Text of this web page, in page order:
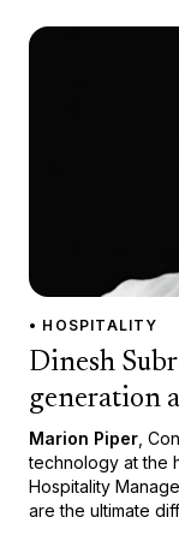
• HOSPITALITY
Dinesh
generation
Marion Piper ,
technology at the
Hospitality
are the ultimate